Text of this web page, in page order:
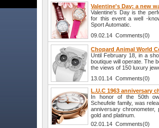
Valentine's Day: a new
Valentine's Day is the
for this event a well -
Sport Automatic.
09.02.14 Comments(0)
Chopard Animal World
Until February 18, in a
boutique will operate. The
the views of 150 luxury
13.01.14 Comments(0)
L.U.C 1963 anniversary
In honor of the 50th
Scheufele family, was
anniversary
gold and platinum.
02.01.14 Comments(0)